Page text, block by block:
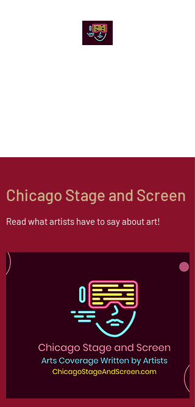
Chicago Stage and Screen
Read what artists have to say about art!